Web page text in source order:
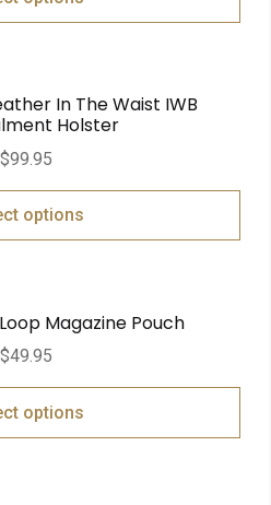
In The Waist IWB
Holster
$99.95
options
Magazine Pouch
$49.95
options